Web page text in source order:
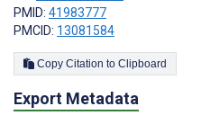
PMID: 41983777
PMCID: 13081584
Copy Citation to Clipboard
Export Metadata